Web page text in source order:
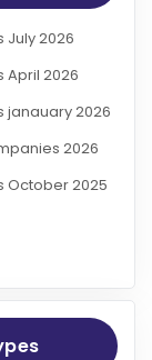
July 2026
April 2026
janauary 2026
2026
October 2025